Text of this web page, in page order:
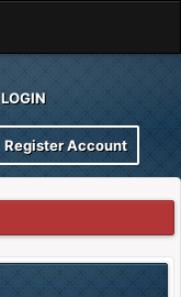
LOGIN
Register Account